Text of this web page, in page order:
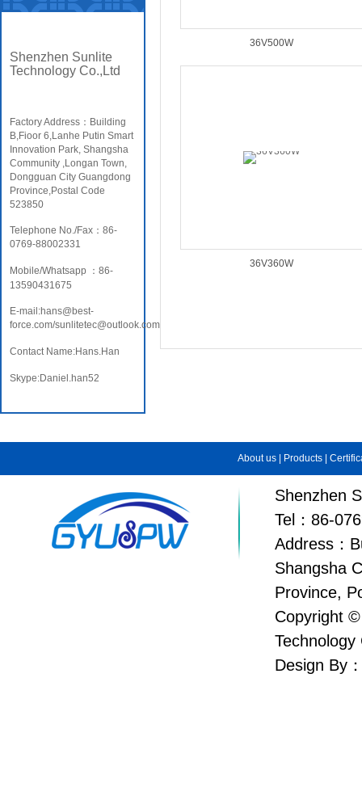
Shenzhen Sunlite
Technology Co.,Ltd
Factory Address：Building
B,Fioor 6,Lanhe Putin Smart
Innovation Park, Shangsha
Community ,Longan Town,
Dongguan City Guangdong
Province,Postal Code
523850
Telephone No./Fax：86-
0769-88002331
Mobile/Whatsapp ：86-
13590431675
E-mail:hans@best-
force.com/sunlitetec@outlook.com
Contact Name:Hans.Han
Skype:Daniel.han52
36V500W
36V360W
About us Products
Shenzhen
Tel：86-
Address：
Shangsha
Province,
Copyright
Technology
Design By